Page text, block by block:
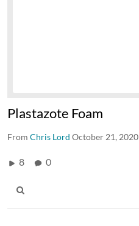
Plastazote Foam
From Chris Lord October 21, 2020
8 0